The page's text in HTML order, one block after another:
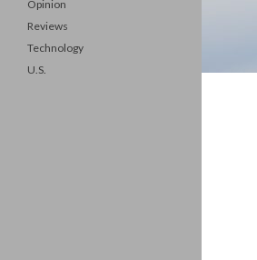
Opinion
Reviews
Technology
U.S.